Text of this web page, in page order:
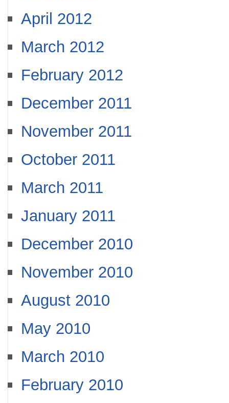
April 2012
March 2012
February 2012
December 2011
November 2011
October 2011
March 2011
January 2011
December 2010
November 2010
August 2010
May 2010
March 2010
February 2010